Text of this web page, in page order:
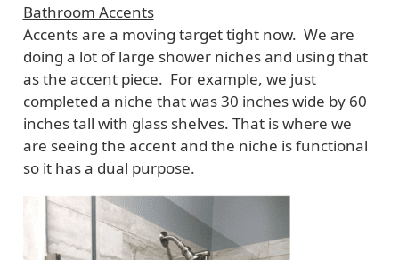
Bathroom Accents
Accents are a moving target tight now. We are
doing a lot of large shower niches and using that
as the accent piece. For example, we just
completed a niche that was 30 inches wide by 60
inches tall with glass shelves. That is where we
are seeing the accent and the niche is functional
so it has a dual purpose.